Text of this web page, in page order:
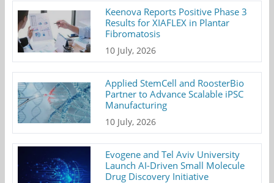
Keenova Reports Positive Phase 3
Results for XIAFLEX in Plantar
Fibromatosis
10 July, 2026
Applied StemCell and RoosterBio
Partner to Advance Scalable iPSC
Manufacturing
10 July, 2026
Evogene and Tel Aviv University
Launch AI-Driven Small Molecule
Drug Discovery Initiative